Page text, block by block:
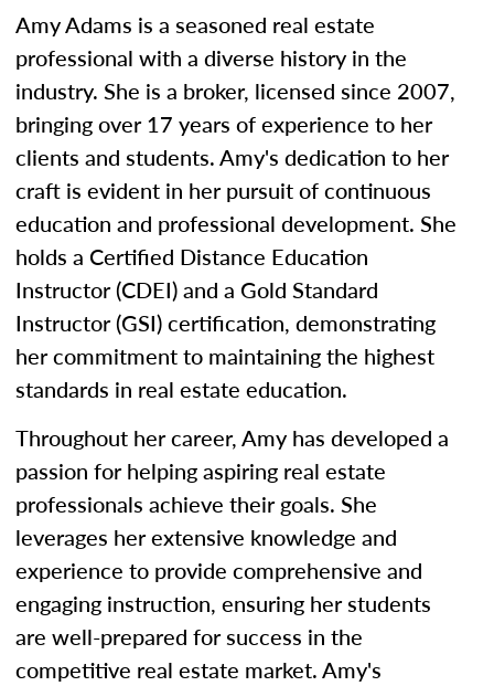
Amy Adams is a seasoned real estate
professional with a diverse history in the
industry. She is a broker, licensed since 2007,
bringing over 17 years of experience to her
clients and students. Amy's dedication to her
craft is evident in her pursuit of continuous
education and professional development. She
holds a Certified Distance Education
Instructor (CDEI) and a Gold Standard
Instructor (GSI) certification, demonstrating
her commitment to maintaining the highest
standards in real estate education.
Throughout her career, Amy has developed a
passion for helping aspiring real estate
professionals achieve their goals. She
leverages her extensive knowledge and
experience to provide comprehensive and
engaging instruction, ensuring her students
are well-prepared for success in the
competitive real estate market. Amy's